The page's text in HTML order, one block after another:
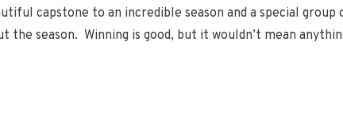
capstone to an incredible season and a special
season. Winning is good, but it wouldn’t mean